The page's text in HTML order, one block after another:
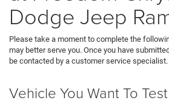
Dodge Jeep
Please take a moment to complete the
may better serve you. Once you have
be contacted by a customer service specialist.
Vehicle You Want To